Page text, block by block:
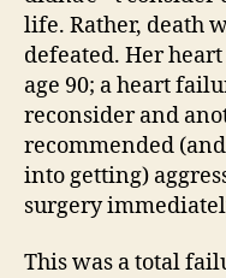
life. Rather, death
defeated. Her
age 90; a heart
reconsider and
recommended
into getting)
surgery
This was a total